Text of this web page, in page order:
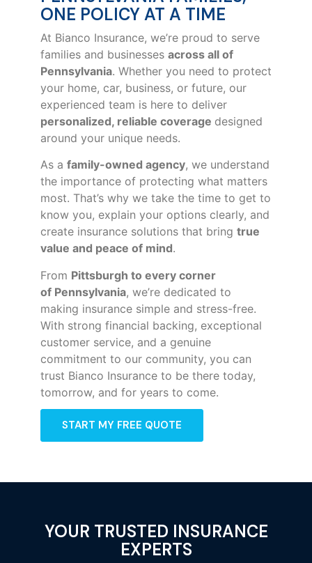
ONE POLICY AT A TIME
At Bianco Insurance, we’re proud to serve
families and businesses across all of
Pennsylvania. Whether you need to protect
your home, car, business, or future, our
experienced team is here to deliver
personalized, reliable coverage designed
around your unique needs.
As a family-owned agency, we understand
the importance of protecting what matters
most. That’s why we take the time to get to
know you, explain your options clearly, and
create insurance solutions that bring true
value and peace of mind.
From Pittsburgh to every corner
of Pennsylvania, we’re dedicated to
making insurance simple and stress-free.
With strong financial backing, exceptional
customer service, and a genuine
commitment to our community, you can
trust Bianco Insurance to be there today,
tomorrow, and for years to come.
START MY FREE QUOTE
YOUR TRUSTED INSURANCE
EXPERTS